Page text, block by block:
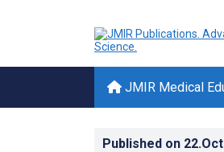
JMIR Medical
Published on